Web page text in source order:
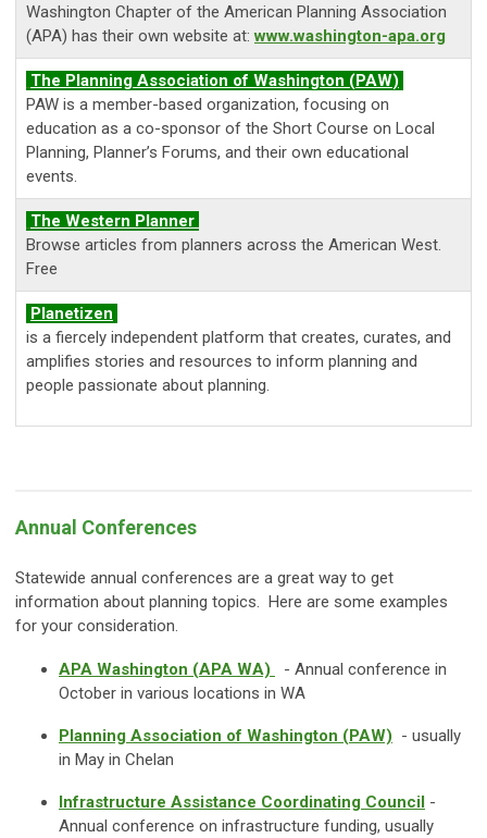
Washington Chapter of the American Planning Association
(APA) has their own website at:www.washington-apa.org
The Planning Association of Washington (PAW)
PAW is a member-based organization, focusing on
education as a co-sponsor of the Short Course on Local
Planning, Planner’s Forums, and their own educational
events.
The Western Planner
Browse articles from planners across the American West.
Free
Planetizen
is a fiercely independent platform that creates, curates, and
amplifies stories and resources to inform planning and
people passionate about planning.
Annual Conferences
Statewide annual conferences are a great way to get
information about planning topics. Here are some examples
for your consideration.
APA Washington (APA WA)
- Annual conference in
October in various locations in WA
Planning Association of Washington (PAW) - usually
in May in Chelan
Infrastructure Assistance Coordinating Council -
Annual conference on infrastructure funding, usually